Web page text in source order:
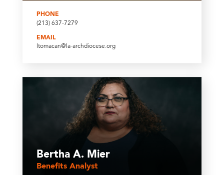
PHONE
(213) 637-7279
EMAIL
ltomacan@la-archdiocese.org
Bertha A. Mier
Benefits Analyst